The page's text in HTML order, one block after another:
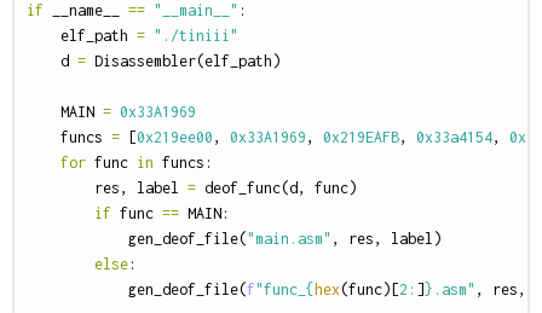
if __name__ == "__main__" :
elf_path = "./tiniii"
d = Disassembler(elf_path )
MAIN = 0x33A1969
funcs = [0x219ee00 , 0x33A1969 , 0x219EAFB, 0x33a4154,
for func in funcs :
res , label = deof_func(d , func)
if func == MAIN :
gen_deof_file("main.asm" , res , label )
else :
gen_deof_file(f"func_ { hex(func)[2 : ] } .asm" , res ,